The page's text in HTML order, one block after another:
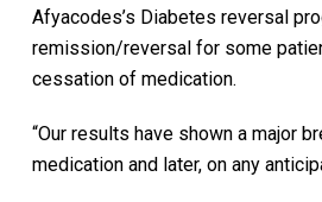
Afyacodes’s Diabetes reversal
remission/reversal for some
cessation of medication.
“Our results have shown a major
medication and later, on any